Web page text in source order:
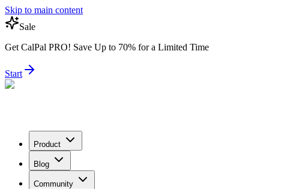
Skip to main content
Sale
Get CalPal PRO! Save Up to 70% for a Limited Time
Start
Product
Blog
Community